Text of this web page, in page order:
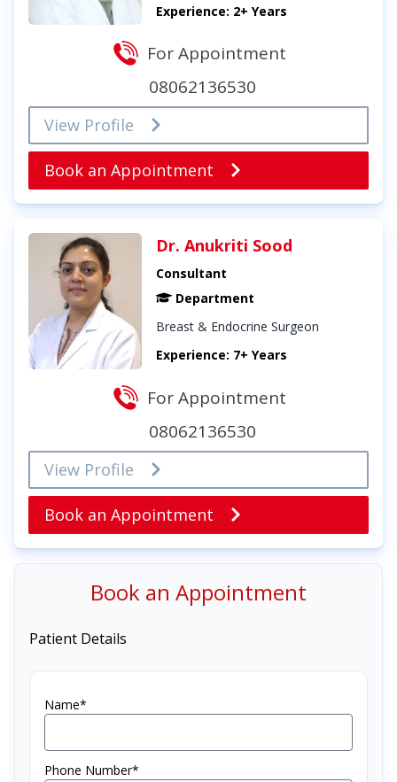
Experience: 2+ Years
For Appointment
08062136530
View Profile
Book an Appointment
Dr. Anukriti Sood
Consultant
Department
Breast & Endocrine Surgeon
Experience: 7+ Years
For Appointment
08062136530
View Profile
Book an Appointment
Book an Appointment
Patient Details
Name*
Phone Number*